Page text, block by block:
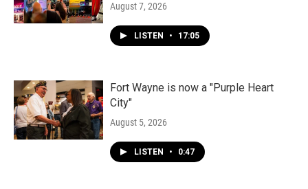
August 7, 2026
LISTEN • 17:05
Fort Wayne is now a "Purple Heart
City"
August 5, 2026
LISTEN • 0:47